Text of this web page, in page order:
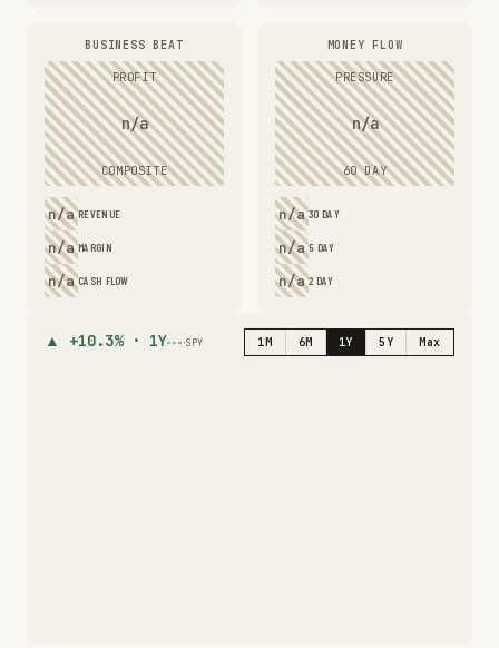
BUSINESS BEAT
PROFIT
n/a
COMPOSITE
n/a REVENUE
n/a MARGIN
n/a CASH FLOW
MONEY FLOW
PRESSURE
n/a
60 DAY
n/a 30 DAY
n/a 5 DAY
n/a 2 DAY
▲ +10.3%· 1Y SPY 1M 6M 1Y 5Y Max